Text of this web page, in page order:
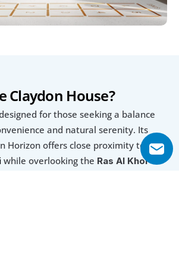
Claydon House?
for those seeking a balance
and natural serenity. Its
while overlooking the Ras Al Khor